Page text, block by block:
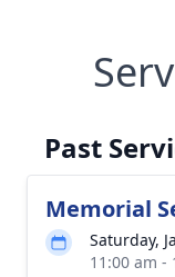
Past
Memorial
Saturday,
11:00 am -